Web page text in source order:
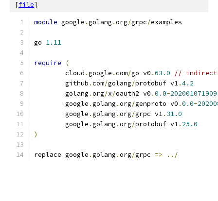
[file]
module google .golang .org/grpc/examples
go 1.11
require
(
	cloud
.google .com/go v0 .63.0
// indirect
	github
.com/golang/protobuf v1.4.2
	golang
.org/x/oauth2 v0 .0.0-
	google
.golang .org/genproto v0 .0.0-
	google
.golang .org/grpc v1. 31.0
	google
.golang .org/protobuf v1. 25.0
)
replace google .golang .org/grpc => ../